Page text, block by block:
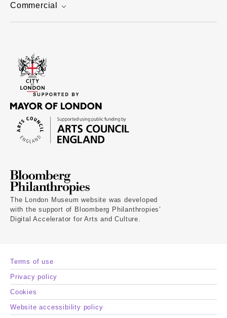
Commercial
The London Museum website was developed
with the support of Bloomberg Philanthropies’
Digital Accelerator for Arts and Culture.
Terms of use
Privacy policy
Cookies
Website accessibility policy